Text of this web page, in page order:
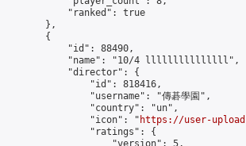
            "ranked": true
        },
        {
            "id": 88490,
            "name": "10/4 lllllllllllllll",
            "director": {
                "id": 818416,
                "username": "傳碁學園",
                "country": "un",
                "icon": "
https://user-
                "ratings": {
                    "version": 5,